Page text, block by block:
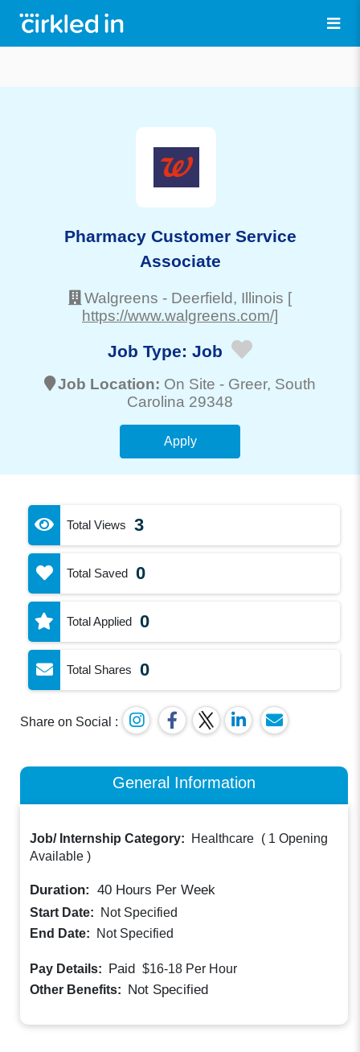
Pharmacy Customer Service
Associate
Walgreens - Deerfield, Illinois [
https://www.walgreens.com/]
Job Type: Job
Job Location: On Site - Greer, South
Carolina 29348
Apply
Total Views 3
Total Saved 0
Total Applied 0
Total Shares 0
Share on Social :
General Information
Job/ Internship Category: Healthcare ( 1 Opening
Available )
Duration: 40 Hours Per Week
Start Date:
Not Specified
End Date:
Not Specified
Pay Details: Paid $16-18 Per Hour
Other Benefits: Not Specified